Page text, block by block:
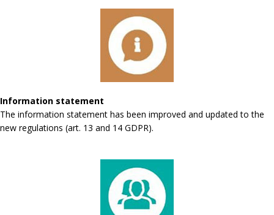
Information statement
The information statement has been improved and updated to the
new regulations (art. 13 and 14 GDPR).